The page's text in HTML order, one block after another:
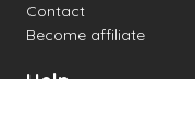
Contact
Become affiliate
Help